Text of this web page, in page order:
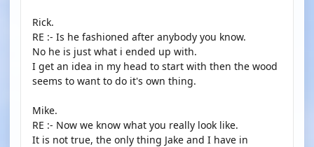
Rick.
RE :- Is he fashioned after anybody you know.
No he is just what i ended up with.
I get an idea in my head to start with then the wood
seems to want to do it's own thing.
Mike.
RE :- Now we know what you really look like.
It is not true, the only thing Jake and I have in